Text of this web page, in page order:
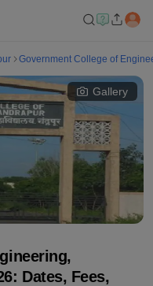
Government College of
Gallery
Dates, Fees,